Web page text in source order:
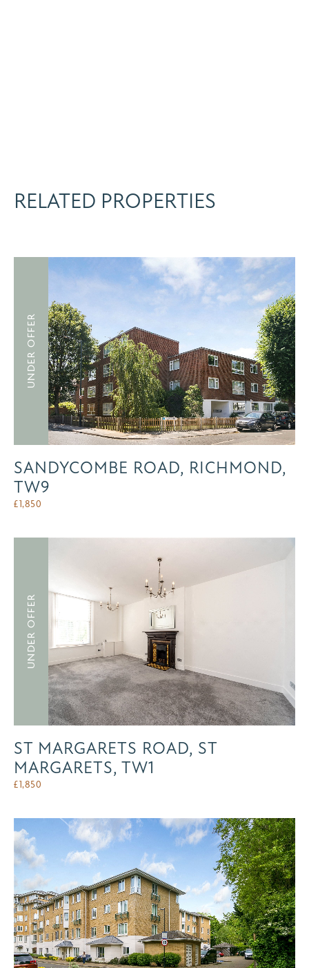
RELATED PROPERTIES
UNDER OFFER
SANDYCOMBE ROAD, RICHMOND,
TW9
£1,850
UNDER OFFER
ST MARGARETS ROAD, ST
MARGARETS, TW1
£1,850